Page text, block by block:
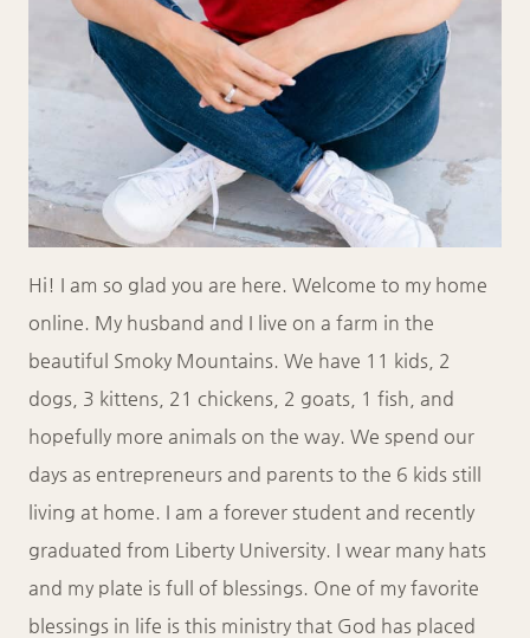
Hi! I am so glad you are here. Welcome to my home
online. My husband and I live on a farm in the
beautiful Smoky Mountains. We have 11 kids, 2
dogs, 3 kittens, 21 chickens, 2 goats, 1 fish, and
hopefully more animals on the way. We spend our
days as entrepreneurs and parents to the 6 kids still
living at home. I am a forever student and recently
graduated from Liberty University. I wear many hats
and my plate is full of blessings. One of my favorite
blessings in life is this ministry that God has placed